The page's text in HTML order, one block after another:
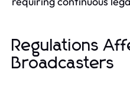
Regulations
Broadcasters